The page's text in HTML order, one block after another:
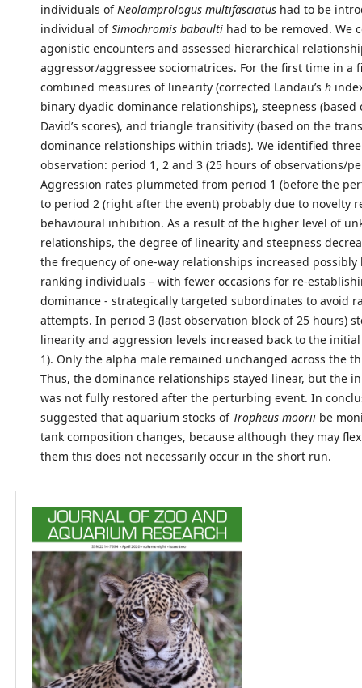
individuals ofNeolamprologus multifasciatushad to be
individual ofSimochromis babaultihad to be removed. We
agonistic encounters and assessed hierarchical
aggressor/aggressee sociomatrices. For the first time in a
combined measures of linearity (corrected Landau’s h
binary dyadic dominance relationships), steepness (based
David’s scores), and triangle transitivity (based on the
dominance relationships within triads). We identified
observation: period 1, 2 and 3 (25 hours of observations/
Aggression rates plummeted from period 1 (before the
to period 2 (right after the event) probably due to novelty
behavioural inhibition. As a result of the higher level of
relationships, the degree of linearity and steepness
the frequency of one-way relationships increased possibly
ranking individuals – with fewer occasions for re-
dominance - strategically targeted subordinates to avoid
attempts. In period 3 (last observation block of 25 hours)
linearity and aggression levels increased back to the
1). Only the alpha male remained unchanged across the
Thus, the dominance relationships stayed linear, but the
was not fully restored after the perturbing event. In
suggested that aquarium stocks of Tropheus mooriibe
tank composition changes, because although they may
them this does not necessarily occur in the short run.